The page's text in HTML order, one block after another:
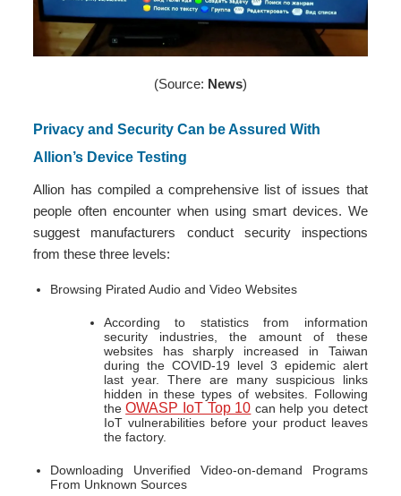
(Source: News)
Privacy and Security Can be Assured With
Allion’s Device Testing
Allion has compiled a comprehensive list of issues that
people often encounter when using smart devices. We
suggest manufacturers conduct security inspections
from these three levels:
Browsing Pirated Audio and Video Websites
According to statistics from information
security industries, the amount of these
websites has sharply increased in Taiwan
during the COVID-19 level 3 epidemic alert
last year. There are many suspicious links
hidden in these types of websites. Following
theOWASP IoT Top 10 can help you detect
IoT vulnerabilities before your product leaves
the factory.
Downloading Unverified Video-on-demand Programs
From Unknown Sources